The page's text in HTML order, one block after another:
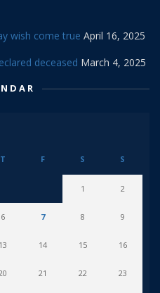
wish come true April 16, 2025
deceased March 4, 2025
T F S S
1 2
6 7 8 9
13 14 15 16
21 22 23